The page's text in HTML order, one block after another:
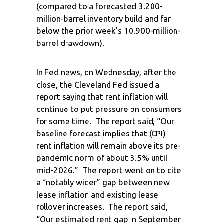
(compared to a forecasted 3.200-
million-barrel inventory build and far
below the prior week’s 10.900-million-
barrel drawdown).
In Fed news, on Wednesday, after the
close, the Cleveland Fed issued a
report saying that rent inflation will
continue to put pressure on consumers
for some time. The report said, “Our
baseline forecast implies that (CPI)
rent inflation will remain above its pre-
pandemic norm of about 3.5% until
mid-2026.” The report went on to cite
a “notably wider” gap between new
lease inflation and existing lease
rollover increases. The report said,
“Our estimated rent gap in September